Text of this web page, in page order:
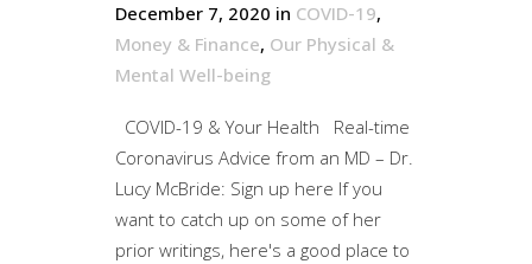
December 7, 2020 in COVID-19,
Money & Finance, Our Physical &
Mental Well-being
COVID-19 & Your Health Real-time
Coronavirus Advice from an MD – Dr.
Lucy McBride: Sign up here If you
want to catch up on some of her
prior writings, here's a good place to